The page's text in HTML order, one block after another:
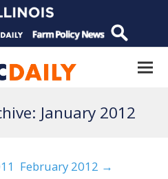
January 2012
February 2012 →